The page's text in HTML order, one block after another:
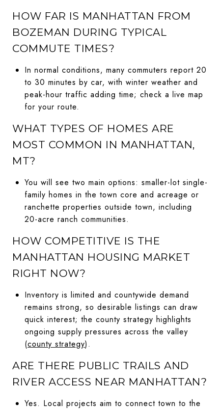
HOW FAR IS MANHATTAN FROM
BOZEMAN DURING TYPICAL
COMMUTE TIMES?
In normal conditions, many commuters report 20
to 30 minutes by car, with winter weather and
peak-hour traffic adding time; check a live map
for your route.
WHAT TYPES OF HOMES ARE
MOST COMMON IN MANHATTAN,
MT?
You will see two main options: smaller-lot single-
family homes in the town core and acreage or
ranchette properties outside town, including
20-acre ranch communities.
HOW COMPETITIVE IS THE
MANHATTAN HOUSING MARKET
RIGHT NOW?
Inventory is limited and countywide demand
remains strong, so desirable listings can draw
quick interest; the county strategy highlights
ongoing supply pressures across the valley
(county strategy).
ARE THERE PUBLIC TRAILS AND
RIVER ACCESS NEAR MANHATTAN?
Yes. Local projects aim to connect town to the